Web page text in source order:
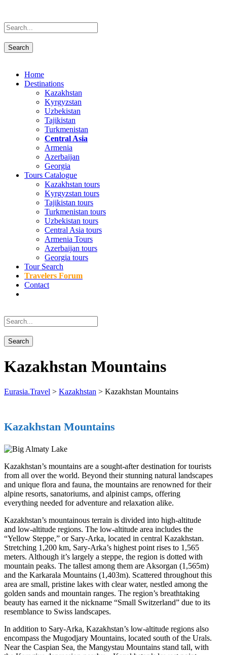
Home
Destinations
Kazakhstan
Kyrgyzstan
Uzbekistan
Tajikistan
Turkmenistan
Central Asia
Armenia
Azerbaijan
Georgia
Tours Catalogue
Kazakhstan tours
Kyrgyzstan tours
Tajikistan tours
Turkmenistan tours
Uzbekistan tours
Central Asia tours
Armenia Tours
Azerbaijan tours
Georgia tours
Tour Search
Travelers Forum
Contact
Kazakhstan Mountains
Eurasia.Travel > Kazakhstan > Kazakhstan Mountains
Kazakhstan Mountains
Kazakhstan’s mountains are a sought-after destination for tourists
from all over the world. Beyond their stunning natural landscapes
and unique flora and fauna, the mountains are renowned for their
alpine resorts, sanatoriums, and alpinist camps, offering
everything needed for adventure and relaxation alike.
Kazakhstan’s mountainous terrain is divided into high-altitude
and low-altitude regions. The low-altitude area includes the
“Yellow Steppe,” or Sary-Arka, located in central Kazakhstan.
Stretching 1,200 km, Sary-Arka’s highest point rises to 1,565
meters. Although it’s largely a steppe, the region is dotted with
mountain peaks. The tallest among them are Aksorgan (1,565m)
and the Karkarala Mountains (1,403m). Scattered throughout this
area are small, pristine lakes with clear water, nestled among the
golden sands and mountain ranges. The region’s breathtaking
beauty has earned it the nickname “Small Switzerland” due to its
resemblance to Swiss landscapes.
In addition to Sary-Arka, Kazakhstan’s low-altitude regions also
encompass the Mugodjary Mountains, located south of the Urals.
Near the Caspian Sea, the Mangystau Mountains stand tall, with